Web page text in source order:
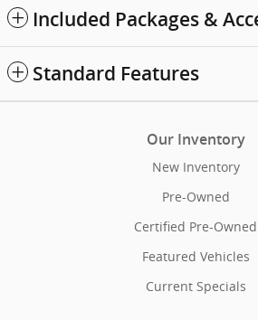
Included Packages &
Standard Features
Our Inventory
New Inventory
Pre-Owned
Certified Pre-Owned
Featured Vehicles
Current Specials